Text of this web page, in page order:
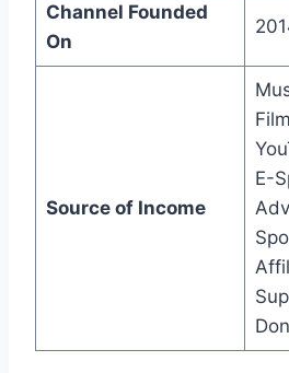
Channel Founded
On
Source of Income
E-